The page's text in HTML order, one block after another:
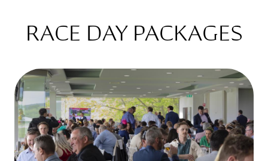
RACE DAY PACKAGES